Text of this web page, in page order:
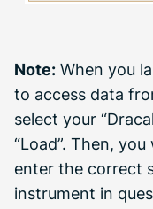
Note: When you
to access data
select your
“Load”. Then,
enter the correct
instrument in